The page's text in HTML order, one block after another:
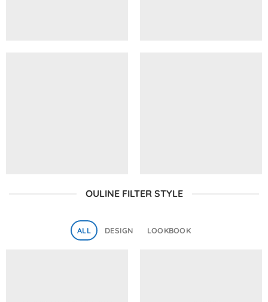
OULINE FILTER STYLE
ALL DESIGN LOOKBOOK